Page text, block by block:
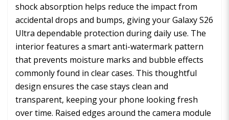
shock absorption helps reduce the impact from
accidental drops and bumps, giving your Galaxy S26
Ultra dependable protection during daily use. The
interior features a smart anti-watermark pattern
that prevents moisture marks and bubble effects
commonly found in clear cases. This thoughtful
design ensures the case stays clean and
transparent, keeping your phone looking fresh
over time. Raised edges around the camera module